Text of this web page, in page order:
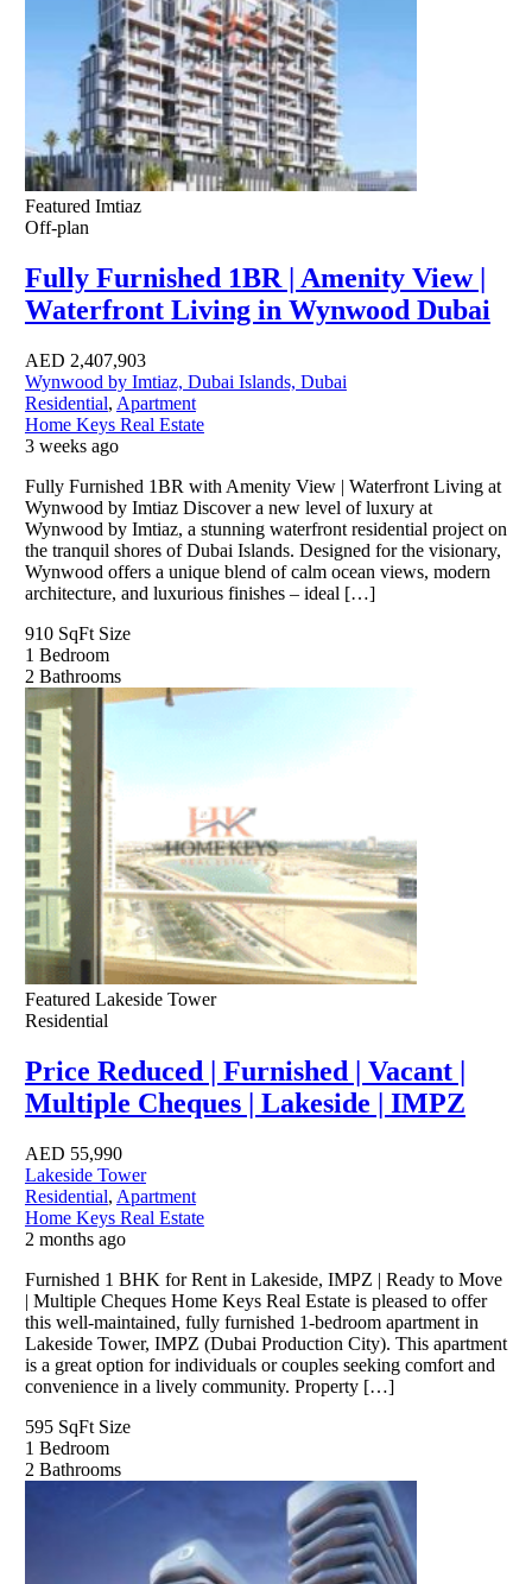
Featured Imtiaz
Off-plan
Fully Furnished 1BR | Amenity View |
Waterfront Living in Wynwood Dubai
AED 2,407,903
Wynwood by Imtiaz, Dubai Islands, Dubai
Residential, Apartment
Home Keys Real Estate
3 weeks ago
Fully Furnished 1BR with Amenity View | Waterfront Living at
Wynwood by Imtiaz Discover a new level of luxury at
Wynwood by Imtiaz, a stunning waterfront residential project on
the tranquil shores of Dubai Islands. Designed for the visionary,
Wynwood offers a unique blend of calm ocean views, modern
architecture, and luxurious finishes – ideal […]
910 SqFt Size
1 Bedroom
2 Bathrooms
Featured Lakeside Tower
Residential
Price Reduced | Furnished | Vacant |
Multiple Cheques | Lakeside | IMPZ
AED 55,990
Lakeside Tower
Residential, Apartment
Home Keys Real Estate
2 months ago
Furnished 1 BHK for Rent in Lakeside, IMPZ | Ready to Move
| Multiple Cheques Home Keys Real Estate is pleased to offer
this well-maintained, fully furnished 1-bedroom apartment in
Lakeside Tower, IMPZ (Dubai Production City). This apartment
is a great option for individuals or couples seeking comfort and
convenience in a lively community. Property […]
595 SqFt Size
1 Bedroom
2 Bathrooms